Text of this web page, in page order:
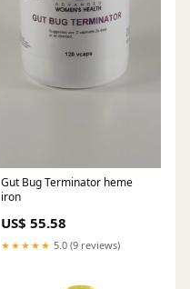
Gut Bug Terminator heme
iron
US$ 55.58
★★★★★ 5.0 (9 reviews)